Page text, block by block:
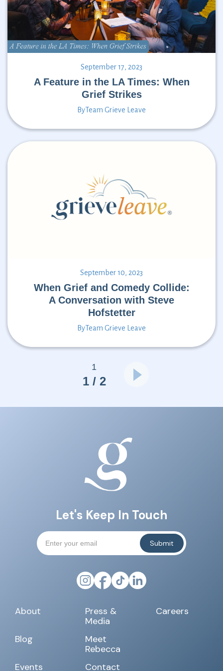
September 17, 2023
A Feature in the LA Times: When
Grief Strikes
ByTeam Grieve Leave
September 10, 2023
When Grief and Comedy Collide:
A Conversation with Steve
Hofstetter
ByTeam Grieve Leave
1
1 / 2
About
Blog
Events
Press &
Media
Meet
Rebecca
Contact
Careers
Let's Keep In Touch